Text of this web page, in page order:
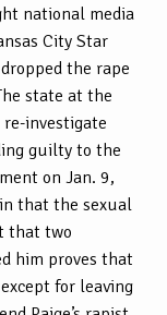
national media
City Star
the rape
state at the
investigate
guilty to the
on Jan. 9,
that the sexual
that two
him proves that
for leaving